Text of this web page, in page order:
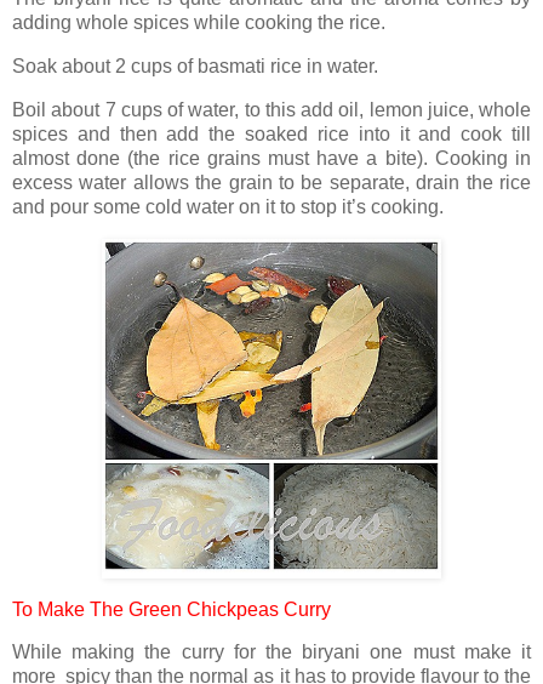
adding whole spices while cooking the rice.
Soak about 2 cups of basmati rice in water.
Boil about 7 cups of water, to this add oil, lemon juice, whole
spices and then add the soaked rice into it and cook till
almost done (the rice grains must have a bite). Cooking in
excess water allows the grain to be separate, drain the rice
and pour some cold water on it to stop it’s cooking.
To Make The Green Chickpeas Curry
While making the curry for the biryani one must make it
more spicy than the normal as it has to provide flavour to the